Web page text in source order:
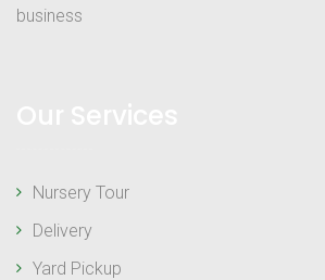
business
Nursery Tour
Delivery
Yard Pickup